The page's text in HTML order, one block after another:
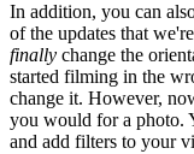
In addition, you can
of the updates that
finally change the
started filming in the
change it. However,
you would for a photo.
and add filters to your